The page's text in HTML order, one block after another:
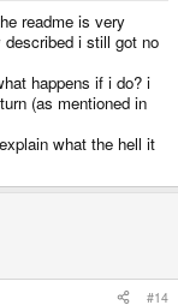
readme is very
i still got no
happens if i do? i
(as mentioned in
what the hell it
#14